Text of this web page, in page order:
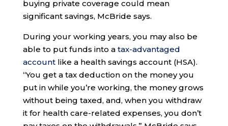
buying private coverage could mean
significant savings, McBride says.
During your working years, you may also be
able to put funds into a tax-advantaged
accountlike a health savings account (HSA).
“You get a tax deduction on the money you
put in while you’re working, the money grows
without being taxed, and, when you withdraw
it for health care-related expenses, you don’t